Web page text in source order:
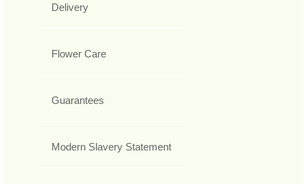
Delivery
Flower Care
Guarantees
Modern Slavery Statement